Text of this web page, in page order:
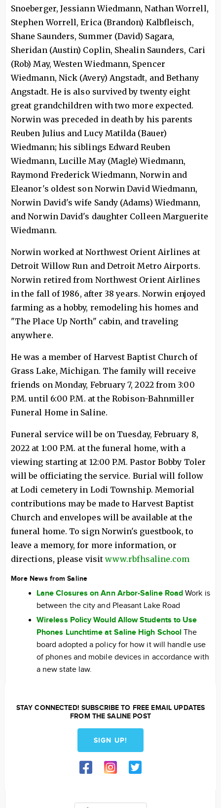
Snoeberger, Jessiann Wiedmann, Nathan Worrell,
Stephen Worrell, Erica (Brandon) Kalbfleisch,
Shane Saunders, Summer (David) Sagara,
Sheridan (Austin) Coplin, Shealin Saunders, Cari
(Rob) May, Westen Wiedmann, Spencer
Wiedmann, Nick (Avery) Angstadt, and Bethany
Angstadt. He is also survived by twenty eight
great grandchildren with two more expected.
Norwin was preceded in death by his parents
Reuben Julius and Lucy Matilda (Bauer)
Wiedmann; his siblings Edward Reuben
Wiedmann, Lucille May (Magle) Wiedmann,
Raymond Frederick Wiedmann, Norwin and
Eleanor's oldest son Norwin David Wiedmann,
Norwin David's wife Sandy (Adams) Wiedmann,
and Norwin David's daughter Colleen Marguerite
Wiedmann.
Norwin worked at Northwest Orient Airlines at
Detroit Willow Run and Detroit Metro Airports.
Norwin retired from Northwest Orient Airlines
in the fall of 1986, after 38 years. Norwin enjoyed
farming as a hobby, remodeling his homes and
"The Place Up North" cabin, and traveling
anywhere.
He was a member of Harvest Baptist Church of
Grass Lake, Michigan. The family will receive
friends on Monday, February 7, 2022 from 3:00
P.M. until 6:00 P.M. at the Robison-Bahnmiller
Funeral Home in Saline.
Funeral service will be on Tuesday, February 8,
2022 at 1:00 P.M. at the funeral home, with a
viewing starting at 12:00 P.M. Pastor Bobby Toler
will be officiating the service. Burial will follow
at Lodi cemetery in Lodi Township. Memorial
contributions may be made to Harvest Baptist
Church and envelopes will be available at the
funeral home. To sign Norwin's guestbook, to
leave a memory, for more information, or
directions, please visitwww.rbfhsaline.com
More News from Saline
Lane Closures on Ann Arbor-Saline Road Work is
between the city and Pleasant Lake Road
Wireless Policy Would Allow Students to Use
Phones Lunchtime at Saline High School The
board adopted a policy for how it will handle use
of phones and mobile devices in accordance with
a new state law.
STAY CONNECTED! SUBSCRIBE TO FREE EMAIL UPDATES
FROM THE SALINE POST
SIGN UP!